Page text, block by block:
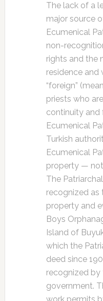
The lack of a
major source
Ecumenical
non-
rights and the
residence and
“foreign”
priests who
continuity
Ecumenical
Turkish
Ecumenical
property — not
The
recognized as
property and
Boys
Island of
which the
deed since
recognized by
government.